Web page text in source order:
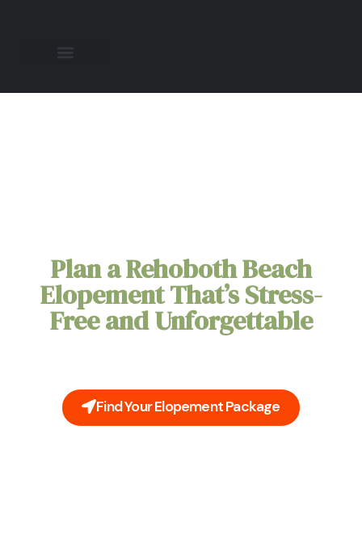
Plan a Rehoboth Beach
Elopement That’s Stress-
Free and Unforgettable
Find Your Elopement Package